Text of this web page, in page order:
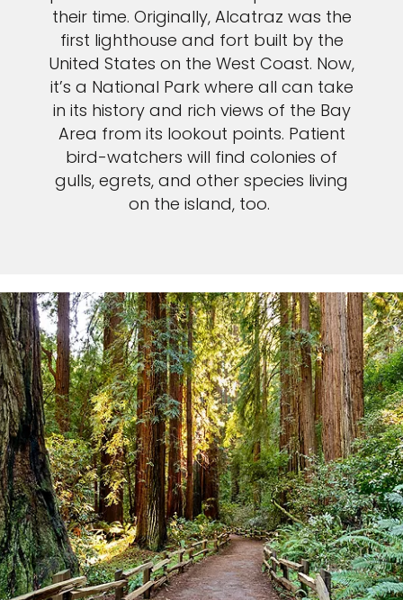
their time. Originally, Alcatraz was the
first lighthouse and fort built by the
United States on the West Coast. Now,
it’s a National Park where all can take
in its history and rich views of the Bay
Area from its lookout points. Patient
bird-watchers will find colonies of
gulls, egrets, and other species living
on the island, too.